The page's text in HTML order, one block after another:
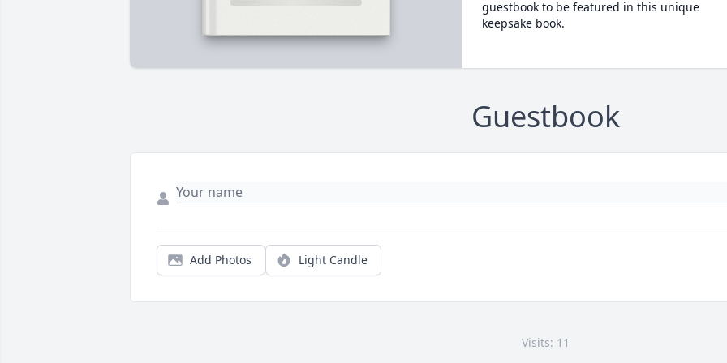
guestbook to be featured in this unique
keepsake book.
Guestbook
Add Photos Light Candle
Visits: 11